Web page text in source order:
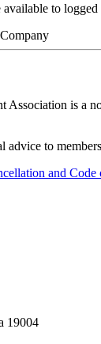
to logged
Association is a
advice to
and
19004